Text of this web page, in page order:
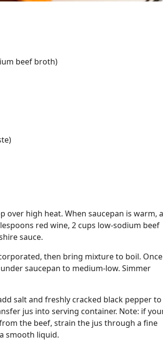
beef broth)
over high heat. When saucepan is warm,
red wine, 2 cups low-sodium beef
sauce.
then bring mixture to boil. Once
saucepan to medium-low. Simmer
salt and freshly cracked black pepper to
jus into serving container. Note: if
the beef, strain the jus through a fine
smooth liquid.